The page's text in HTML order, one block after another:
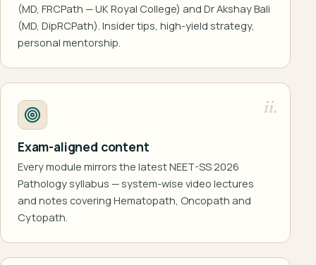
(MD, FRCPath — UK Royal College) and Dr Akshay Bali
(MD, DipRCPath). Insider tips, high-yield strategy,
personal mentorship.
ii.
Exam-aligned content
Every module mirrors the latest NEET-SS 2026
Pathology syllabus — system-wise video lectures
and notes covering Hematopath, Oncopath and
Cytopath.